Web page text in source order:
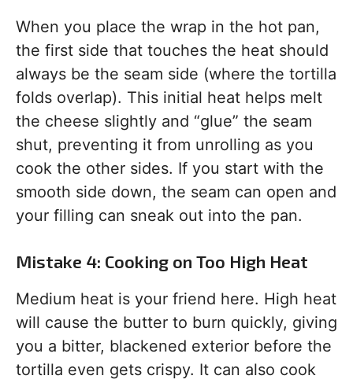
When you place the wrap in the hot pan,
the first side that touches the heat should
always be the seam side (where the tortilla
folds overlap). This initial heat helps melt
the cheese slightly and “glue” the seam
shut, preventing it from unrolling as you
cook the other sides. If you start with the
smooth side down, the seam can open and
your filling can sneak out into the pan.
Mistake 4: Cooking on Too High Heat
Medium heat is your friend here. High heat
will cause the butter to burn quickly, giving
you a bitter, blackened exterior before the
tortilla even gets crispy. It can also cook